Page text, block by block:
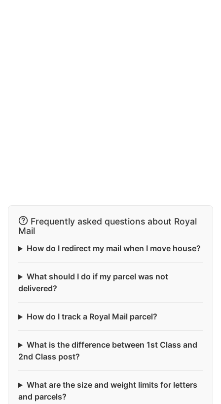
Frequently asked questions about Royal
Mail
How do I redirect my mail when I move house?
What should I do if my parcel was not
delivered?
How do I track a Royal Mail parcel?
What is the difference between 1st Class and
2nd Class post?
What are the size and weight limits for letters
and parcels?